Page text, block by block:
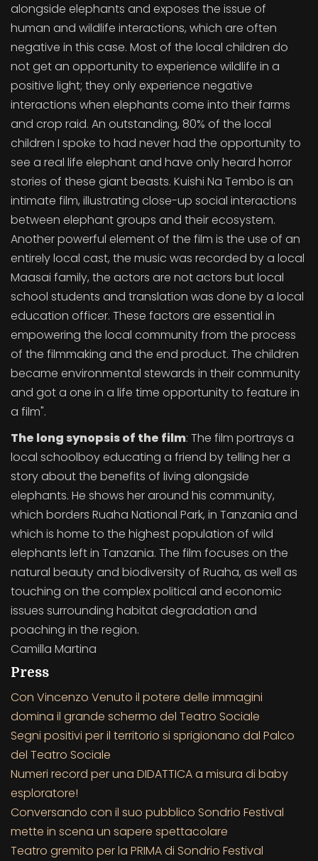
alongside elephants and exposes the issue of
human and wildlife interactions, which are often
negative in this case. Most of the local children do
not get an opportunity to experience wildlife in a
positive light; they only experience negative
interactions when elephants come into their farms
and crop raid. An outstanding, 80% of the local
children I spoke to had never had the opportunity to
see a real life elephant and have only heard horror
stories of these giant beasts. Kuishi Na Tembo is an
intimate film, illustrating close-up social interactions
between elephant groups and their ecosystem.
Another powerful element of the film is the use of an
entirely local cast, the music was recorded by a local
Maasai family, the actors are not actors but local
school students and translation was done by a local
education officer. These factors are essential in
empowering the local community from the process
of the filmmaking and the end product. The children
became environmental stewards in their community
and got a one in a life time opportunity to feature in
a film".
The long synopsis of the film: The film portrays a
local schoolboy educating a friend by telling her a
story about the benefits of living alongside
elephants. He shows her around his community,
which borders Ruaha National Park, in Tanzania and
which is home to the highest population of wild
elephants left in Tanzania. The film focuses on the
natural beauty and biodiversity of Ruaha, as well as
touching on the complex political and economic
issues surrounding habitat degradation and
poaching in the region.
Camilla Martina
Press
Con Vincenzo Venuto il potere delle immagini
domina il grande schermo del Teatro Sociale
Segni positivi per il territorio si sprigionano dal Palco
del Teatro Sociale
Numeri record per una DIDATTICA a misura di baby
esploratore!
Conversando con il suo pubblico Sondrio Festival
mette in scena un sapere spettacolare
Teatro gremito per la PRIMA di Sondrio Festival